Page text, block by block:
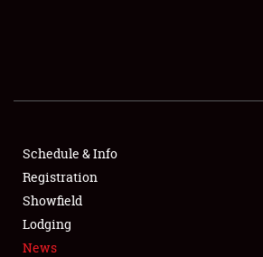
FLEA MARKET & CAR CORRAL
SPONSORSHIP
LODGING
Schedule & Info
Registration
Showfield
Lodging
News